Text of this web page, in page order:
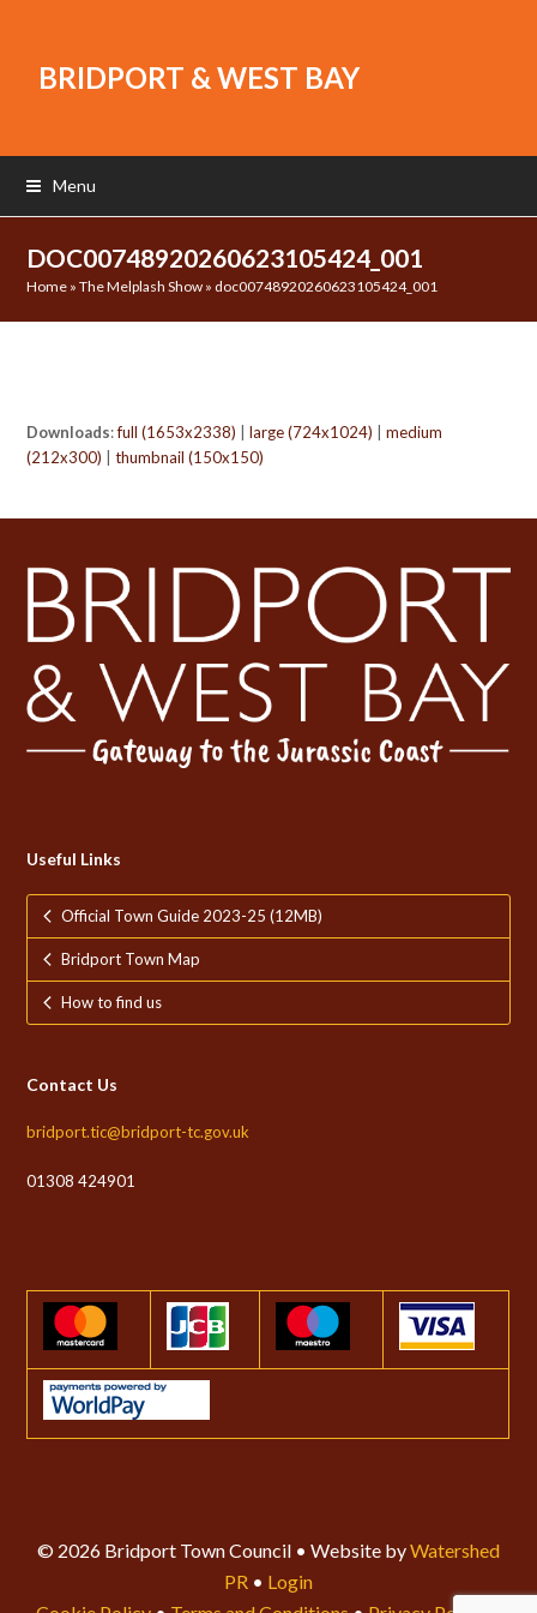
BRIDPORT & WEST BAY
Menu
DOC00748920260623105424_001
Home »The Melplash Show » doc00748920260623105424_001
Downloads:full (1653x2338) |large (724x1024) |medium
(212x300) |thumbnail (150x150)
Useful Links
Official Town Guide 2023-25 (12MB)
Bridport Town Map
How to find us
Contact Us
bridport.tic@bridport-tc.gov.uk
01308 424901
© 2026 Bridport Town Council • Website byWatershed
PR • Login